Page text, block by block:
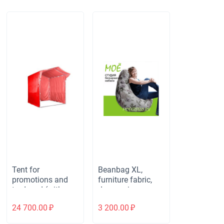
Tent for
promotions and
trade red (with a
24 700.00 ₽
Beanbag XL,
furniture fabric,
dewspo inner
3 200.00 ₽